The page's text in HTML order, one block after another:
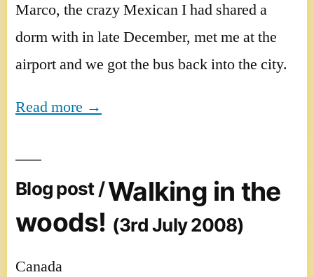
Marco, the crazy Mexican I had shared a
dorm with in late December, met me at the
airport and we got the bus back into the city.
Read more →
Blog post /Walking in the
woods! (3rd July 2008)
Canada